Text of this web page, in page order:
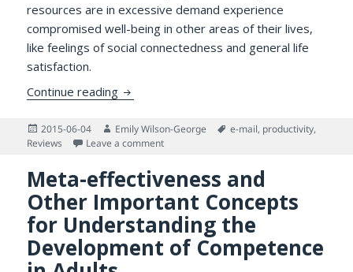
resources are in excessive demand experience
compromised well-being in other areas of their lives,
like feelings of social connectedness and general life
satisfaction.
Continue reading Try as You Might: Does Checking Email
Posted
on
2015-06-04 Author
Emily Wilson-George Tags
e-mail, productivity,
Reviews
Leave a commenton Try as You Might: Does Checking Email
Meta-effectiveness and
Other Important Concepts
for Understanding the
Development of Competence